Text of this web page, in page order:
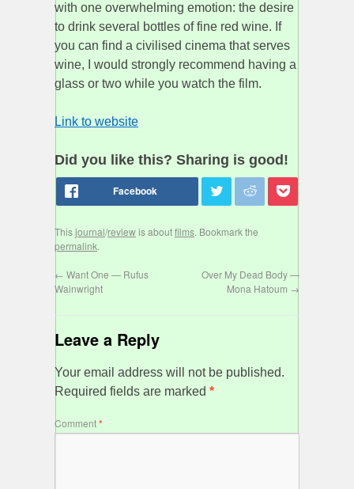
with one overwhelming emotion: the desire
to drink several bottles of fine red wine. If
you can find a civilised cinema that serves
wine, I would strongly recommend having a
glass or two while you watch the film.
Link to website
Did you like this? Sharing is good!
Thisjournal/reviewis aboutfilms. Bookmark the
permalink.
← Want One — Rufus
Wainwright
Over My Dead Body —
Mona Hatoum →
Leave a Reply
Your email address will not be published.
Required fields are marked *
Comment*